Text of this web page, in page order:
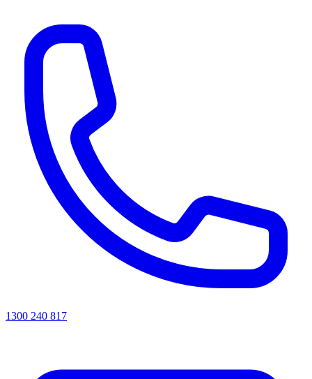
1300 240 817